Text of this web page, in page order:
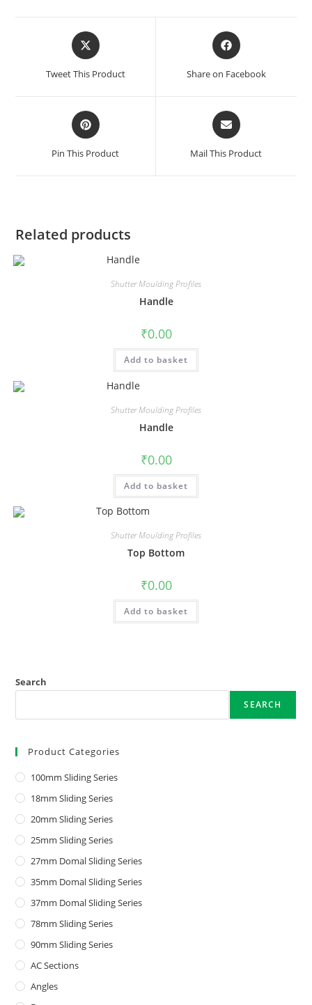
Tweet This Product Share on Facebook
Pin This Product Mail This Product
Related products
Shutter Moulding Profiles
Handle
₹0.00
Add to basket
Shutter Moulding Profiles
Handle
₹0.00
Add to basket
Shutter Moulding Profiles
Top Bottom
₹0.00
Add to basket
Search
SEARCH
Product Categories
100mm Sliding Series
18mm Sliding Series
20mm Sliding Series
25mm Sliding Series
27mm Domal Sliding Series
35mm Domal Sliding Series
37mm Domal Sliding Series
78mm Sliding Series
90mm Sliding Series
AC Sections
Angles